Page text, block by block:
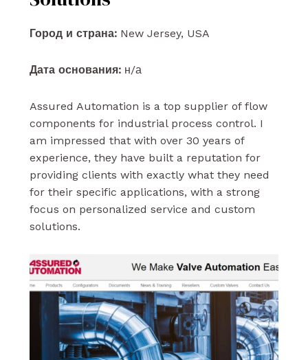
Город и страна:New Jersey, USA
Дата основания:н/а
Assured Automation is a top supplier of flow
components for industrial process control. I
am impressed that with over 30 years of
experience, they have built a reputation for
providing clients with exactly what they need
for their specific applications, with a strong
focus on personalized service and custom
solutions.